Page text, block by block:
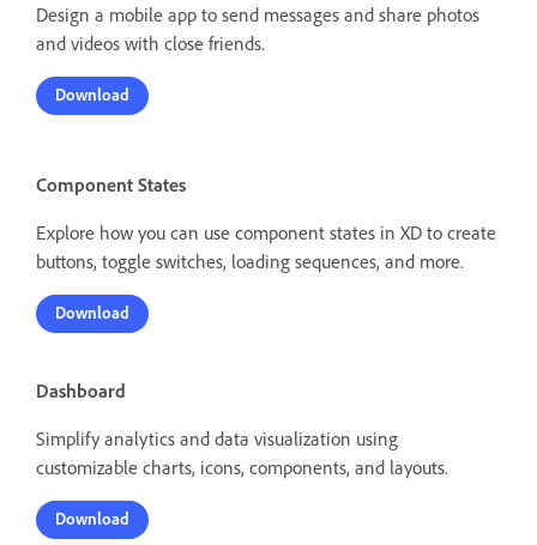
Design a mobile app to send messages and share photos
and videos with close friends.
Download
Component States
Explore how you can use component states in XD to create
buttons, toggle switches, loading sequences, and more.
Download
Dashboard
Simplify analytics and data visualization using
customizable charts, icons, components, and layouts.
Download